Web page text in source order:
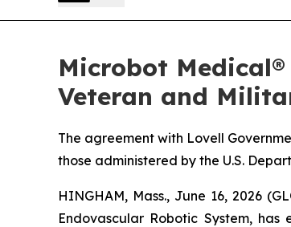
Microbot
Veteran and
The agreement with Lovell
those administered by the U.S.
HINGHAM, Mass., June 16, 2026
Endovascular Robotic System,